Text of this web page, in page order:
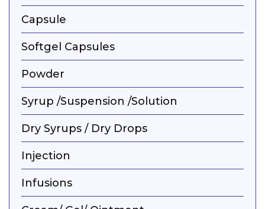
Capsule
Softgel Capsules
Powder
Syrup /Suspension /Solution
Dry Syrups / Dry Drops
Injection
Infusions